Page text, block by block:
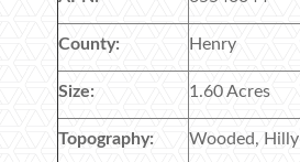
County: Henry
Size: 1.60 Acres
Topography: Wooded, Hilly